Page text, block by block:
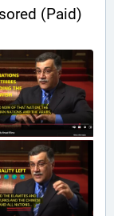
(Paid)